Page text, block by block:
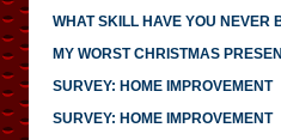
WHAT SKILL HAVE YOU NEVER
MY WORST CHRISTMAS
SURVEY: HOME IMPROVEMENT
SURVEY: HOME IMPROVEMENT